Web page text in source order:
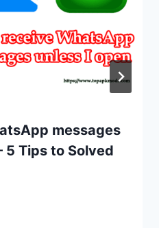
messages
5 Tips to Solved